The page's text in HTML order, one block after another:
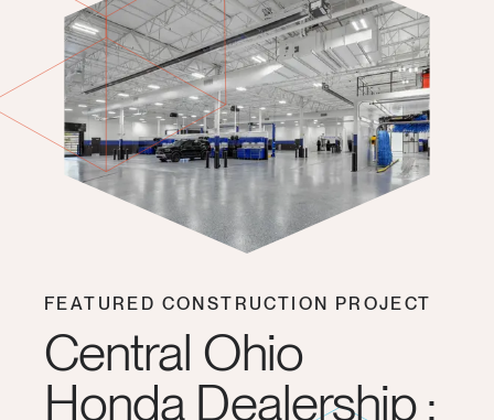
FEATURED CONSTRUCTION PROJECT
Central Ohio
Honda Dealership :